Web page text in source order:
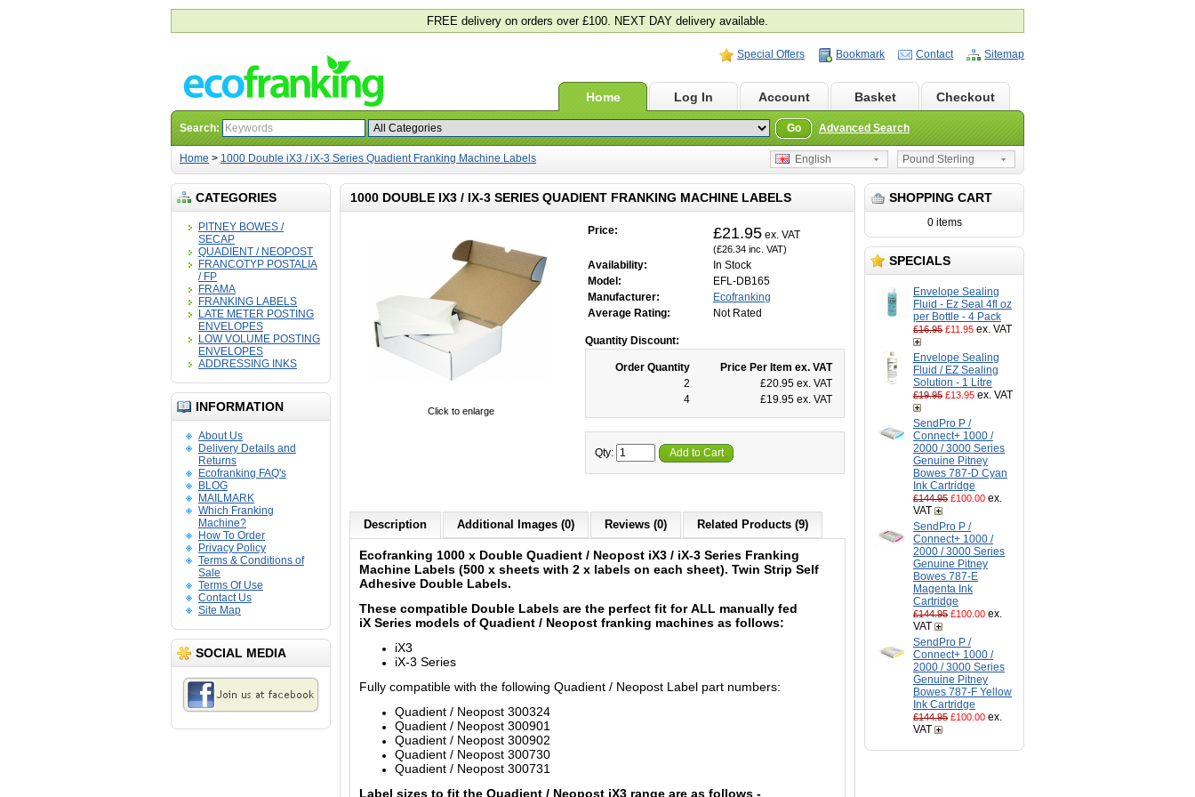
FREE delivery on orders over £100. NEXT DAY delivery available.
Special Offers Bookmark Contact Sitemap
Home Log In Account Basket Checkout
Search: Go Advanced Search
Home > 1000 Double iX3 / iX-3 Series Quadient Franking Machine Labels Pound Sterling
English
CATEGORIES
PITNEY BOWES /
SECAP
QUADIENT / NEOPOST
FRANCOTYP POSTALIA
/ FP
FRAMA
FRANKING LABELS
LATE METER POSTING
ENVELOPES
LOW VOLUME POSTING
ENVELOPES
ADDRESSING INKS
INFORMATION
About Us
Delivery Details and
Returns
Ecofranking FAQ's
BLOG
MAILMARK
Which Franking
Machine?
How To Order
Privacy Policy
Terms & Conditions of
Sale
Terms Of Use
Contact Us
Site Map
SOCIAL MEDIA
SHOPPING CART
0 items
SPECIALS
Envelope Sealing
Fluid - Ez Seal 4fl oz
per Bottle - 4 Pack
£16.95 £11.95 ex. VAT
Envelope Sealing
Fluid / EZ Sealing
Solution - 1 Litre
£19.95 £13.95 ex. VAT
SendPro P /
Connect+ 1000 /
2000 / 3000 Series
Genuine Pitney
Bowes 787-D Cyan
Ink Cartridge
£144.95 £100.00 ex.
VAT
SendPro P /
Connect+ 1000 /
2000 / 3000 Series
Genuine Pitney
Bowes 787-E
Magenta Ink
Cartridge
£144.95 £100.00 ex.
VAT
SendPro P /
Connect+ 1000 /
2000 / 3000 Series
Genuine Pitney
Bowes 787-F Yellow
Ink Cartridge
£144.95 £100.00 ex.
VAT
1000 DOUBLE IX3 / IX-3 SERIES QUADIENT FRANKING MACHINE LABELS
Click to enlarge
Price: £21.95 ex. VAT
(£26.34 inc. VAT)
Availability:
In Stock
Model:
EFL-DB165
Manufacturer:
Ecofranking
Average Rating:
Not Rated
Quantity Discount:
Order Quantity
Price Per Item ex. VAT
2
£20.95 ex. VAT
4
£19.95 ex. VAT
Qty: Add to Cart
Description Additional Images (0) Reviews (0) Related Products (9)
Ecofranking 1000 x Double Quadient / Neopost iX3 / iX-3 Series Franking
Machine Labels (500 x sheets with 2 x labels on each sheet). Twin Strip Self
Adhesive Double Labels.
These compatible Double Labels are the perfect fit for ALL manually fed
iX Series models of Quadient / Neopost franking machines as follows:
iX3
iX-3 Series
Fully compatible with the following Quadient / Neopost Label part numbers:
Quadient / Neopost 300324
Quadient / Neopost 300901
Quadient / Neopost 300902
Quadient / Neopost 300730
Quadient / Neopost 300731
Label sizes to fit the Quadient / Neopost iX3 range are as follows -